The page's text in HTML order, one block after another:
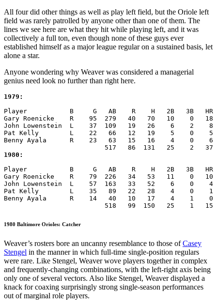
All four did other things as well as play left field, but the Oriole left
field was rarely patrolled by anyone other than one of them. The
lines we see here are what they hit while playing left, and it was
collectively a full ton, even though none of these guys ever
established himself as a major league regular on a sustained basis, let
alone a star.
Anyone wondering why Weaver was considered a managerial
genius need look no further than right here.
1979:
Player           B     G   AB    R    H   2B   3B   HR
Gary Roenicke    R    95  279   40   70   10    0   18
John Lowenstein  L    37  109   19   26    6    2    8
Pat Kelly        L    22   66   12   19    5    0    5
Benny Ayala      R    23   63   15   16    4    0    6
1980:
Player           B     G   AB    R    H   2B   3B   HR
Gary Roenicke    R    79  226   34   53   11    0   10
John Lowenstein  L    57  163   33   52    6    0    4
Pat Kelly        L    35   89   22   28    4    0    1
Benny Ayala      R    14   40   10   17    4    1
518   99  150   25    1
1980 Baltimore Orioles: Catcher
Weaver’s rosters bore an uncanny resemblance to those ofCasey
Stengel in the manner in which full-time single-position regulars
were rare. Like Stengel, Weaver wove players together in complex
and frequently-changing combinations, with the left-right axis being
only one of several vectors. Also like Stengel, Weaver displayed a
knack for coaxing surprisingly strong single-season performances
out of marginal role players.